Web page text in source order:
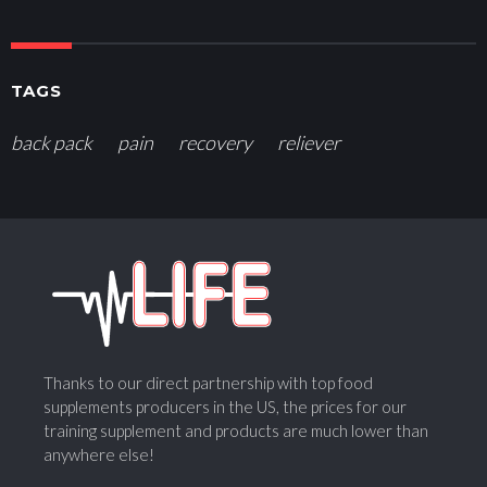
TAGS
back pack pain recovery reliever
Thanks to our direct partnership with top food
supplements producers in the US, the prices for our
training supplement and products are much lower than
anywhere else!